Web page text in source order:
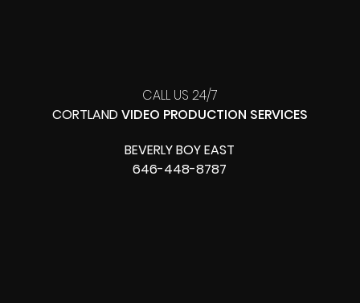
CALL US 24/7
CORTLANDVIDEO PRODUCTION SERVICES
BEVERLY BOY EAST
646-448-8787